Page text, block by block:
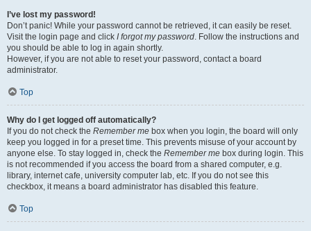
I’ve lost my password!
Don’t panic! While your password cannot be retrieved, it can easily be reset.
Visit the login page and click I forgot my password. Follow the instructions and
you should be able to log in again shortly.
However, if you are not able to reset your password, contact a board
administrator.
Top
Why do I get logged off automatically?
If you do not check the Remember me box when you login, the board will only
keep you logged in for a preset time. This prevents misuse of your account by
anyone else. To stay logged in, check the Remember me box during login. This
is not recommended if you access the board from a shared computer, e.g.
library, internet cafe, university computer lab, etc. If you do not see this
checkbox, it means a board administrator has disabled this feature.
Top